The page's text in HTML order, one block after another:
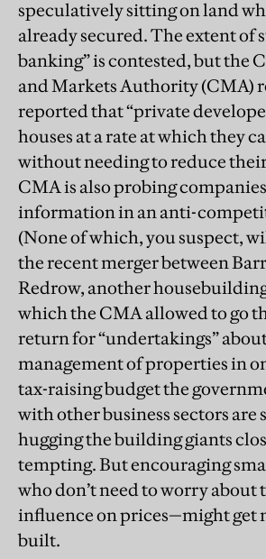
speculatively sitting on land
already secured. The extent of
banking” is contested, but the
and Markets Authority (CMA)
reported that “private
houses at a rate at which they
without needing to reduce
CMA is also probing
information in an anti-
(None of which, you suspect,
the recent merger between
Redrow, another
which the CMA allowed to go
return for “undertakings”
management of properties in
tax-raising budget the
with other business sectors are
hugging the building giants
tempting. But encouraging
who don’t need to worry about
influence on prices—might get
built.